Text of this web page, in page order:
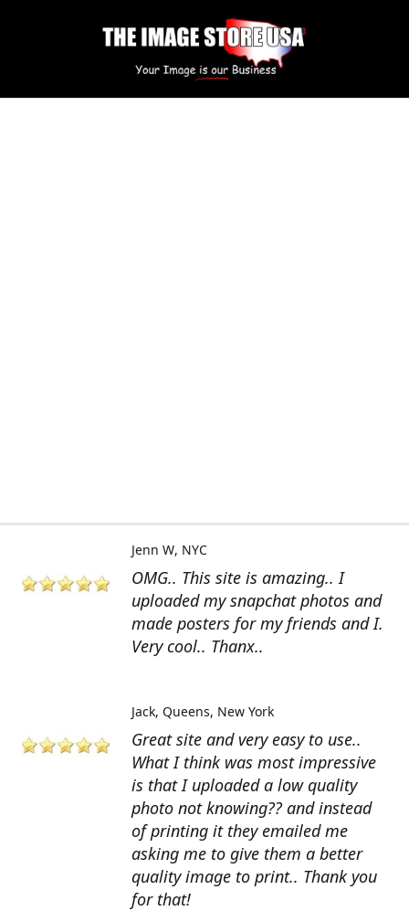
OMG.. This site is amazing.. I
uploaded my snapchat photos and
made posters for my friends and I.
Very cool.. Thanx..
Jenn W NYC
Great site and very easy to use..
What I think was most impressive
is that I uploaded a low quality
photo not knowing?? and instead
of printing it they emailed me
asking me to give them a better
quality image to print.. Thank you
for that!
Jack Queens, New York